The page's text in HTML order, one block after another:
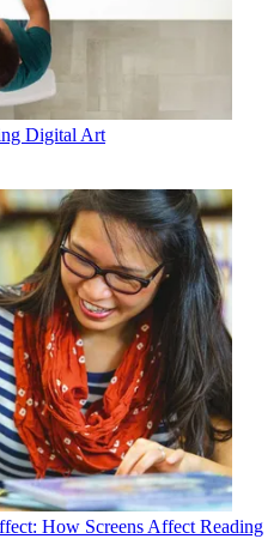
Digital Art
How Screens Affect Reading